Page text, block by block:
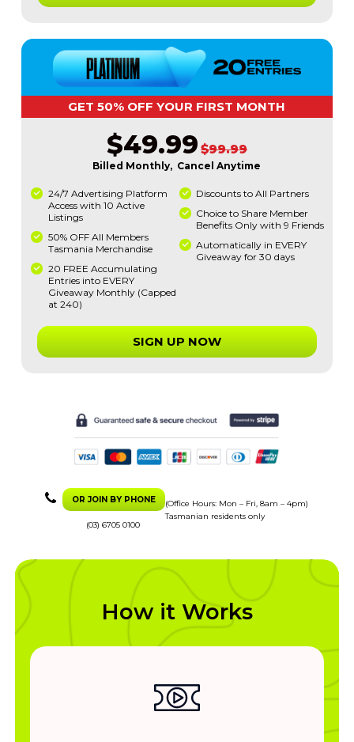
GET 50% OFF YOUR FIRST MONTH
$49.99 $99.99
Billed Monthly, Cancel Anytime
24/7 Advertising Platform
Access with 10 Active
Listings
50% OFF All Members
Tasmania Merchandise
20 FREE Accumulating
Entries into EVERY
Giveaway Monthly (Capped
at 240)
Discounts to All Partners
Choice to Share Member
Benefits Only with 9 Friends
Automatically in EVERY
Giveaway for 30 days
SIGN UP NOW
OR JOIN BY PHONE
(03) 6705 0100
(Office Hours: Mon – Fri, 8am – 4pm)
Tasmanian residents only
How it Works